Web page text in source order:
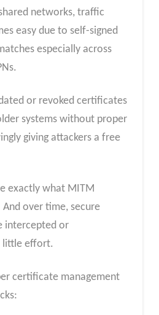
networks, traffic
easy due to self-signed
especially across
or revoked certificates
systems without proper
giving attackers a free
exactly what MITM
over time, secure
intercepted or
little effort.
certificate management